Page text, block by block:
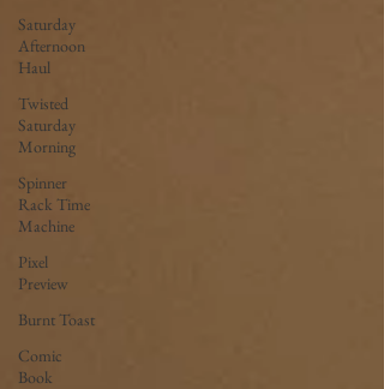
Saturday
Afternoon
Haul
Twisted
Saturday
Morning
Spinner
Rack Time
Machine
Pixel
Preview
Burnt Toast
Comic
Book